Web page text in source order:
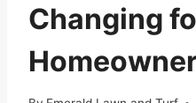
Changing